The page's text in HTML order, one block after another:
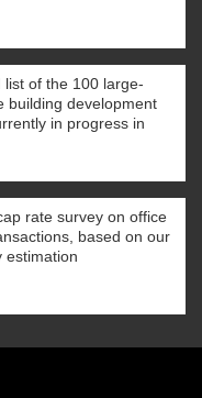
list of the 100 large-
building development
in progress in
rate survey on office
based on our
estimation